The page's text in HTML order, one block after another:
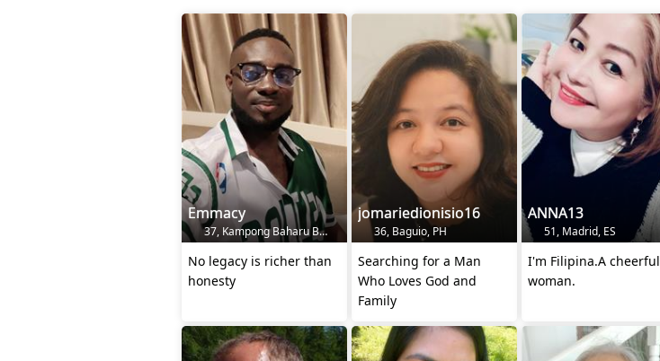
Emmacy
37, Kampong Baharu Balakong, MY
No legacy is richer than
honesty
jomariedionisio16
36, Baguio, PH
Searching for a Man
Who Loves God and
Family
ANNA13
51, Madrid, ES
I'm Filipina.A cheerful
woman.